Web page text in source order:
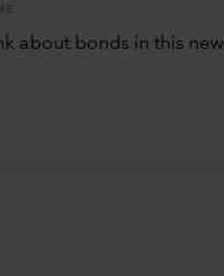
about bonds in this new